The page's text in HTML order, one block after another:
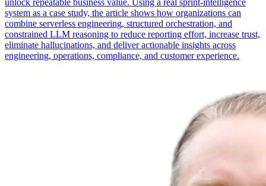
unlock repeatable business value. Using a real sprint-intelligence
system as a case study, the article shows how organizations can
combine serverless engineering, structured orchestration, and
constrained LLM reasoning to reduce reporting effort, increase trust,
eliminate hallucinations, and deliver actionable insights across
engineering, operations, compliance, and customer experience.